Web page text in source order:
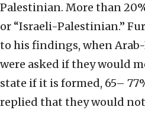
Palestinian. More than
or “Israeli-Palestinian.”
to his findings, when
were asked if they would
state if it is formed, 65–
replied that they would